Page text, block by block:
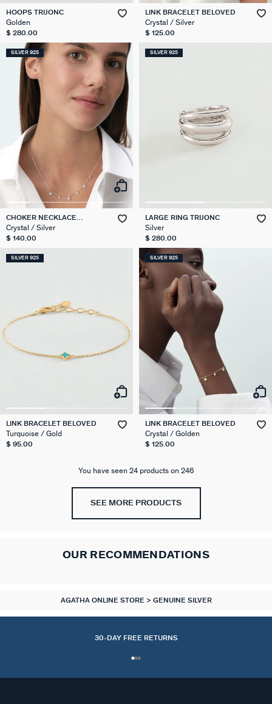
HOOPS TRIJONC
Golden
$ 280.00
LINK BRACELET BELOVED
Crystal / Silver
$ 125.00
SILVER 925
CHOKER NECKLACE
BELOVED
Crystal / Silver
$ 140.00
SILVER 925
LARGE RING TRIJONC
Silver
$ 280.00
SILVER 925
LINK BRACELET BELOVED
Turquoise / Gold
$ 95.00
SILVER 925
LINK BRACELET BELOVED
Crystal / Golden
$ 125.00
You have seen 24 products on 246
SEE MORE PRODUCTS
OUR RECOMMENDATIONS
AGATHA ONLINE STORE GENUINE SILVER
30-DAY FREE RETURNS